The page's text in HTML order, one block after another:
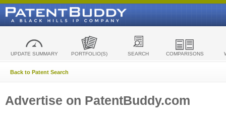
UPDATE SUMMARY PORTFOLIO(S) SEARCH COMPARISONS
Back to Patent Search
Advertise on PatentBuddy.com